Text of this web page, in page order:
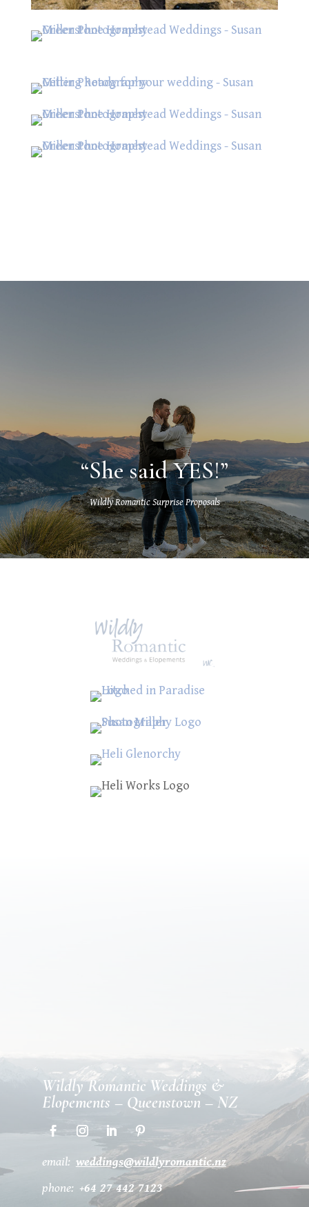
“She said YES!”
Wildly Romantic Surprise Proposals
Wildly Romantic Weddings &
Elopements – Queenstown – NZ
email: weddings@wildlyromantic.nz
phone: +64 27 442 7123